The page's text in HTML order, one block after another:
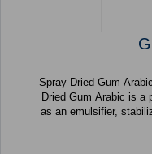
Spray Dried Gum Arabic Acacia Senegal / Acacia Seyal Spray
Dried Gum Arabic is a
as an emulsifier,